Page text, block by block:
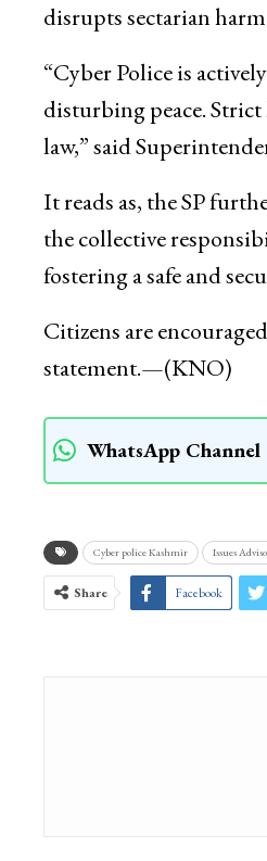
disrupts sectarian
“Cyber Police is
disturbing peace.
law,” said
It reads as, the SP
the collective
fostering a safe and
Citizens are
statement.—(KNO)
WhatsApp Channel
Cyber police Kashmir Issues
Share Facebook